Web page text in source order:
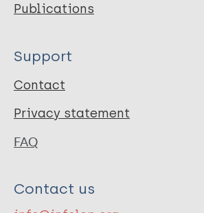
Publications
Support
Contact
Privacy statement
FAQ
Contact us